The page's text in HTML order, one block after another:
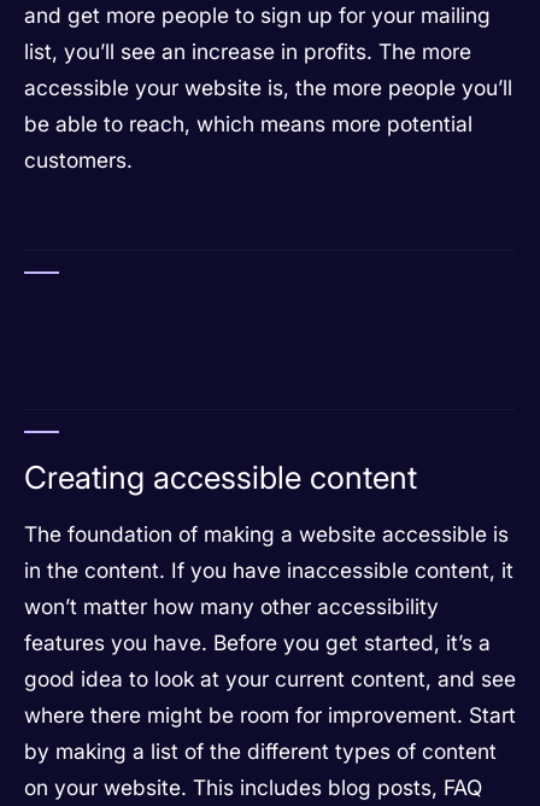
and get more people to sign up for your mailing
list, you’ll see an increase in profits. The more
accessible your website is, the more people you’ll
be able to reach, which means more potential
customers.
Creating accessible content
The foundation of making a website accessible is
in the content. If you have inaccessible content, it
won’t matter how many other accessibility
features you have. Before you get started, it’s a
good idea to look at your current content, and see
where there might be room for improvement. Start
by making a list of the different types of content
on your website. This includes blog posts, FAQ